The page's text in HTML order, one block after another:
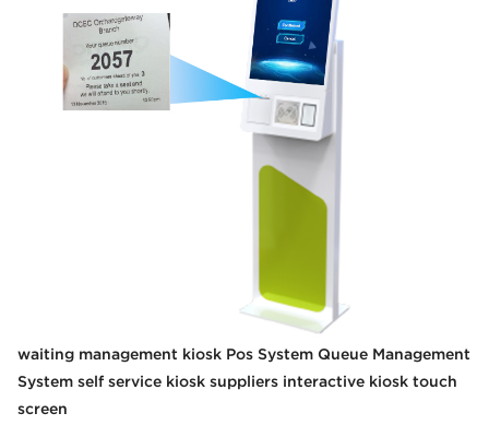
waiting management kiosk Pos System Queue Management
System self service kiosk suppliers interactive kiosk touch
screen